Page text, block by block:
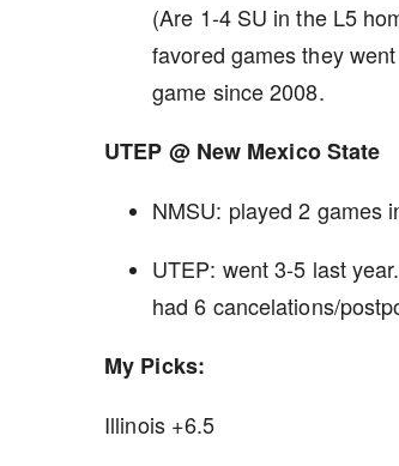
(Are 1-4 SU in the L5
favored games they
game since 2008.
UTEP @ New Mexico State
NMSU: played 2 games
UTEP: went 3-5 last
had 6 cancelations/
My Picks:
Illinois +6.5